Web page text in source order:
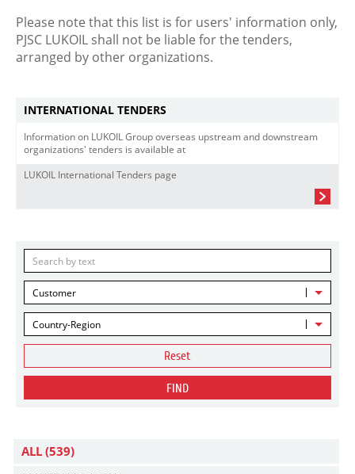
Please note that this list is for users' information only,
PJSC LUKOIL shall not be liable for the tenders,
arranged by other organizations.
INTERNATIONAL TENDERS
Information on LUKOIL Group overseas upstream and downstream
organizations' tenders is available at
LUKOIL International Tenders page
Customer
Country-Region
Reset
FIND
ALL (539)